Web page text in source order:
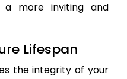
more inviting and
Lifespan
the integrity of your